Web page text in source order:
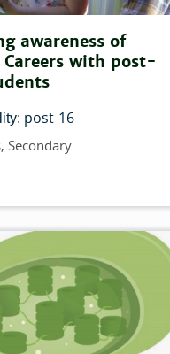
filter:
match this filter:
match this filter:
filter:
filter:
this filter:
this filter:
awareness of
Careers with post-
post-16
Secondary